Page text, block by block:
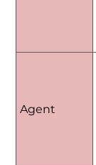
Agent